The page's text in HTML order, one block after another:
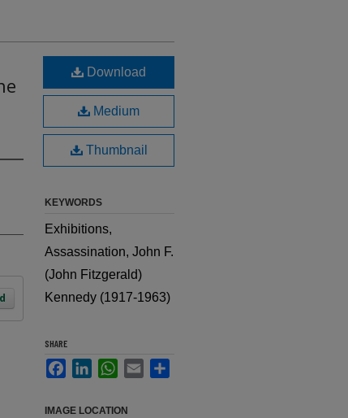
Download
Medium
Thumbnail
KEYWORDS
Exhibitions,
Assassination, John F.
(John Fitzgerald)
Kennedy (1917-1963)
SHARE
FacebookLinkedInWhatsApp
Email
IMAGE LOCATION